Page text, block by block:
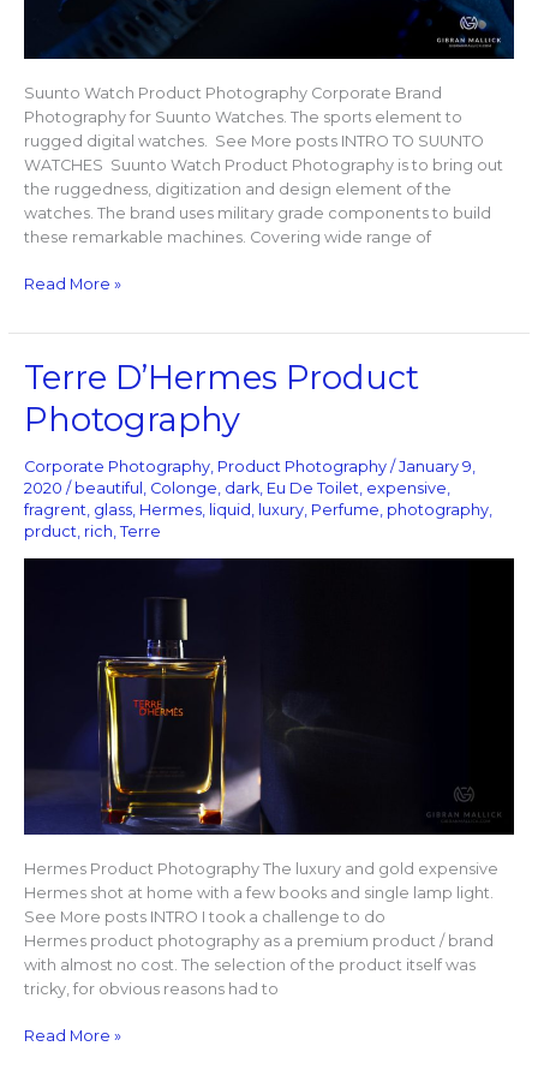
Suunto Watch Product Photography Corporate Brand
Photography for Suunto Watches. The sports element to
rugged digital watches. See More posts INTRO TO SUUNTO
WATCHES Suunto Watch Product Photography is to bring out
the ruggedness, digitization and design element of the
watches. The brand uses military grade components to build
these remarkable machines. Covering wide range of
Read More »
Terre D’Hermes Product
Photography
Corporate Photography, Product Photography/ January 9,
2020 / beautiful , Colonge, dark, Eu De Toilet, expensive,
fragrent, glass, Hermes, liquid , luxury, Perfume, photography,
prduct, rich, Terre
Hermes Product Photography The luxury and gold expensive
Hermes shot at home with a few books and single lamp light.
See More posts INTRO I took a challenge to do
Hermes product photography as a premium product / brand
with almost no cost. The selection of the product itself was
tricky, for obvious reasons had to
Terre
D’Hermes
Product
Read More »